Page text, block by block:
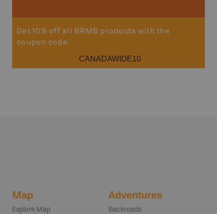
Get 10% off all BRMB products with the
coupon code
CANADAWIDE10
Map
Explore Map
Adventures
Backroads